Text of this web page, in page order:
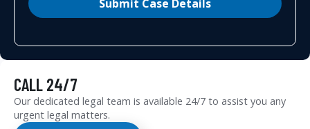
Submit Case Details
CALL 24/7
Our dedicated legal team is available 24/7 to assist you any
urgent legal matters.